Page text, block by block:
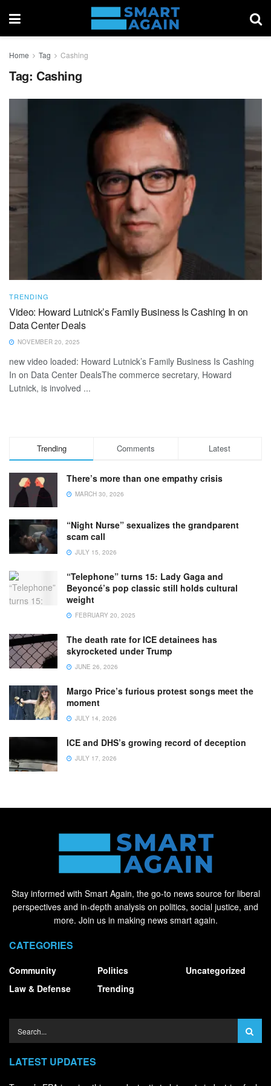
Home Tag Cashing
Tag: Cashing
TRENDING
Video: Howard Lutnick’s Family Business Is Cashing In on
Data Center Deals
NOVEMBER 20, 2025
new video loaded: Howard Lutnick’s Family Business Is Cashing
In on Data Center DealsThe commerce secretary, Howard
Lutnick, is involved ...
Trending Comments Latest
There’s more than one empathy crisis
MARCH 30, 2026
“Night Nurse” sexualizes the grandparent
scam call
JULY 15, 2026
“Telephone” turns 15: Lady Gaga and
Beyoncé’s pop classic still holds cultural
weight
FEBRUARY 20, 2025
The death rate for ICE detainees has
skyrocketed under Trump
JUNE 26, 2026
Margo Price’s furious protest songs meet the
moment
JULY 14, 2026
ICE and DHS’s growing record of deception
JULY 17, 2026
Stay informed with Smart Again, the go-to news source for liberal
perspectives and in-depth analysis on politics, social justice, and
more. Join us in making news smart again.
CATEGORIES
Community
Law & Defense
Politics
Trending
Uncategorized
LATEST UPDATES